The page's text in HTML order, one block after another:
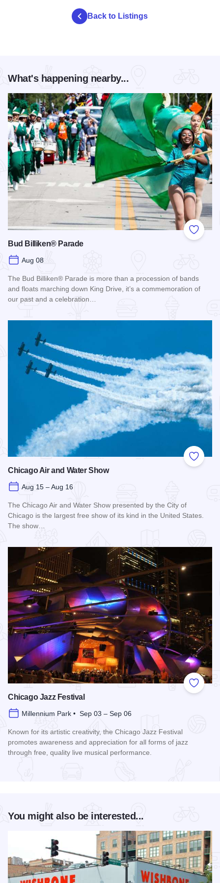
Back to Listings
What's happening nearby...
Add to
Bud Billiken® Parade
Aug 08
The Bud Billiken® Parade is more than a procession of bands
and floats marching down King Drive, it’s a commemoration of
our past and a celebration…
Add to
Chicago Air and Water Show
Aug 15 – Aug 16
The Chicago Air and Water Show presented by the City of
Chicago is the largest free show of its kind in the United States.
The show…
Add to
Chicago Jazz Festival
Millennium Park • Sep 03 – Sep 06
Known for its artistic creativity, the Chicago Jazz Festival
promotes awareness and appreciation for all forms of jazz
through free, quality live musical performance.
You might also be interested...